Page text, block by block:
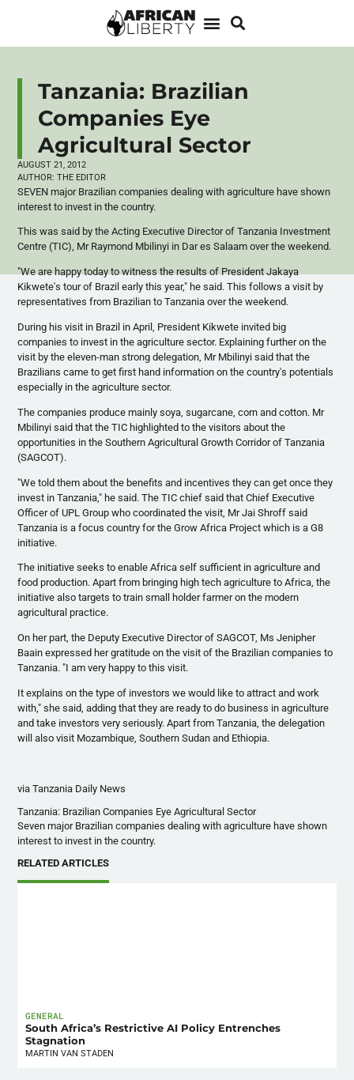
Tanzania: Brazilian
Companies Eye
Agricultural Sector
AUGUST 21, 2012
AUTHOR: THE EDITOR
SEVEN major Brazilian companies dealing with agriculture have shown
interest to invest in the country.
This was said by the Acting Executive Director of Tanzania Investment
Centre (TIC), Mr Raymond Mbilinyi in Dares Salaam over the weekend.
"We are happy today to witness the results of PresidentJakaya
Kikwete's tour of Brazil early this year," he said. This follows a visit by
representatives from Brazilian to Tanzania over the weekend.
During his visit in Brazil in April, President Kikwete invited big
companies to invest in the agriculture sector. Explaining further on the
visit by the eleven-man strong delegation, Mr Mbilinyi said that the
Brazilians came to get first hand information on the country's potentials
especially in the agriculture sector.
The companies produce mainly soya, sugarcane, corn and cotton. Mr
Mbilinyi said that the TIC highlighted to the visitors about the
opportunities in the Southern Agricultural Growth Corridor of Tanzania
(SAGCOT).
"We told them about the benefits and incentives they can get once they
invest in Tanzania," he said. The TIC chief said that Chief Executive
Officer ofUPL Group who coordinated the visit, Mr JaiShroff said
Tanzania is a focus country for the Grow Africa Project which is aG8
initiative.
The initiative seeks to enable Africa self sufficient in agriculture and
food production. Apart from bringing high tech agriculture to Africa, the
initiative also targets to train small holder farmer on the modern
agricultural practice.
On her part, the Deputy Executive Director ofSAGCOT, MsJenipher
Baain expressed her gratitude on the visit of the Brazilian companies to
Tanzania. "I am very happy to this visit.
It explains on the type of investors we would like to attract and work
with," she said, adding that they are ready to do business in agriculture
and take investors very seriously. Apart from Tanzania, the delegation
will also visit Mozambique, Southern Sudan and Ethiopia.
via Tanzania Daily News
Tanzania: Brazilian Companies Eye Agricultural Sector
Seven major Brazilian companies dealing with agriculture have shown
interest to invest in the country.
RELATED ARTICLES
GENERAL
South Africa’s Restrictive AI Policy Entrenches
Stagnation
MARTIN VAN STADEN